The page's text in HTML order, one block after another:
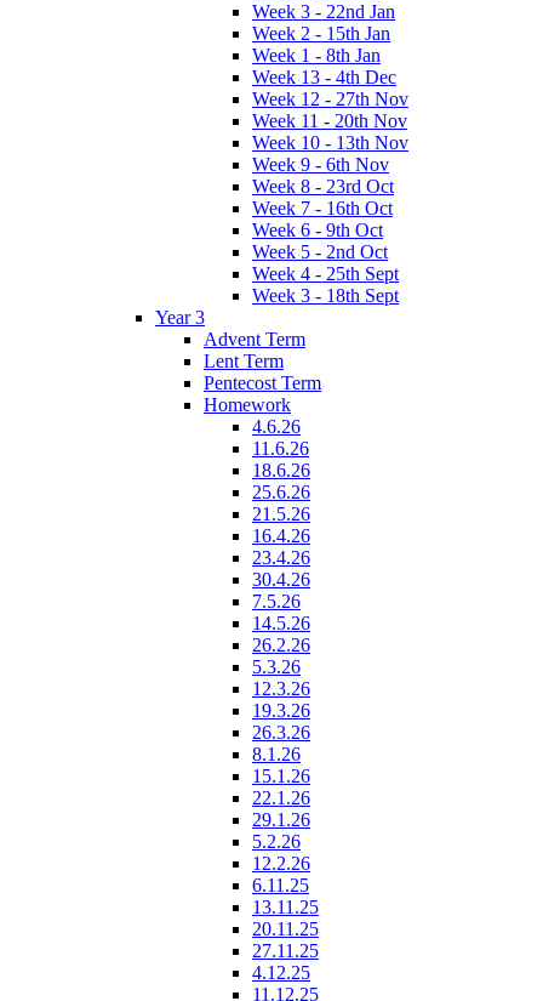
Week 3 - 22nd Jan
Week 2 - 15th Jan
Week 1 - 8th Jan
Week 13 - 4th Dec
Week 12 - 27th Nov
Week 11 - 20th Nov
Week 10 - 13th Nov
Week 9 - 6th Nov
Week 8 - 23rd Oct
Week 7 - 16th Oct
Week 6 - 9th Oct
Week 5 - 2nd Oct
Week 4 - 25th Sept
Week 3 - 18th Sept
Year 3
Advent Term
Lent Term
Pentecost Term
Homework
4.6.26
11.6.26
18.6.26
25.6.26
21.5.26
16.4.26
23.4.26
30.4.26
7.5.26
14.5.26
26.2.26
5.3.26
12.3.26
19.3.26
26.3.26
8.1.26
15.1.26
22.1.26
29.1.26
5.2.26
12.2.26
6.11.25
13.11.25
20.11.25
27.11.25
4.12.25
11.12.25